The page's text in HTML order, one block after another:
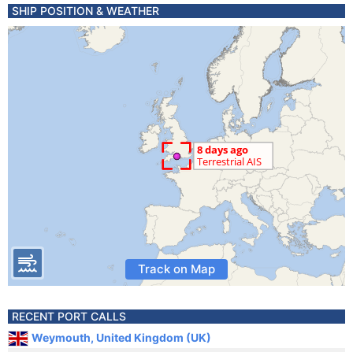
SHIP POSITION & WEATHER
Track on Map
RECENT PORT CALLS
Weymouth, United Kingdom (UK)